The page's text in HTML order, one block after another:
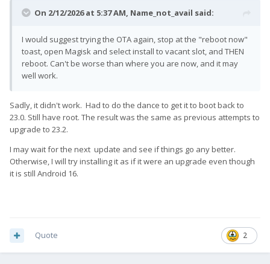
On 2/12/2026 at 5:37 AM, Name_not_avail said:
I would suggest trying the OTA again, stop at the "reboot now"
toast, open Magisk and select install to vacant slot, and THEN
reboot. Can't be worse than where you are now, and it may
well work.
Sadly, it didn't work. Had to do the dance to get it to boot back to
23.0. Still have root. The result was the same as previous attempts to
upgrade to 23.2.
I may wait for the next update and see if things go any better.
Otherwise, I will try installing it as if it were an upgrade even though
it is still Android 16.
2
Quote